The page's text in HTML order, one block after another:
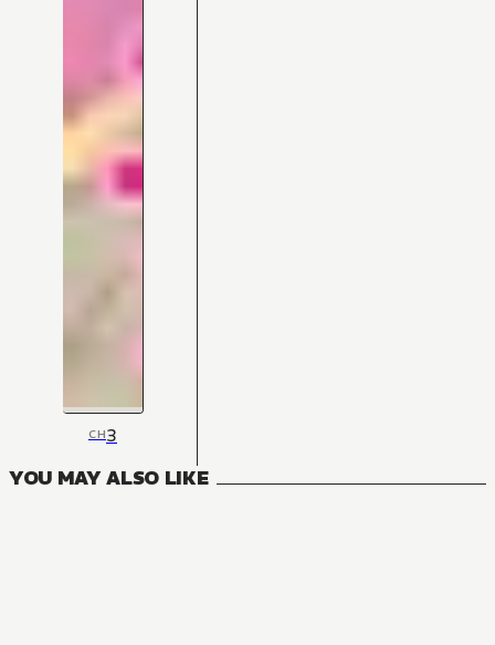
CH3
YOU MAY ALSO LIKE